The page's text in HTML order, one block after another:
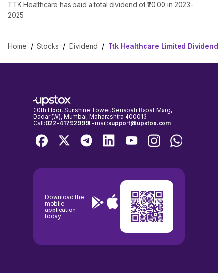
TTK Healthcare has paid a total dividend of ₹20.00 in 2023-
2025.
Home / Stocks / Dividend / Ttk Healthcare Limited Dividend
30th Floor, Sunshine Tower, Senapati Bapat Marg,
Dadar (W), Mumbai, Maharashtra 400013
Call:022-41792999E-mail:support@upstox.com
Download the
mobile
application
today